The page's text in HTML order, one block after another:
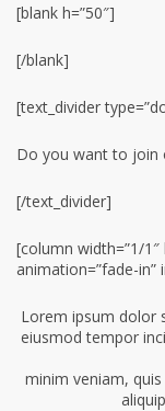
[blank h=”50″]
[/blank]
[text_divider
Do you want to join
[/text_divider]
[column width=”1/1″
animation=”fade-in”
Lorem ipsum dolor
eiusmod tempor
minim veniam,